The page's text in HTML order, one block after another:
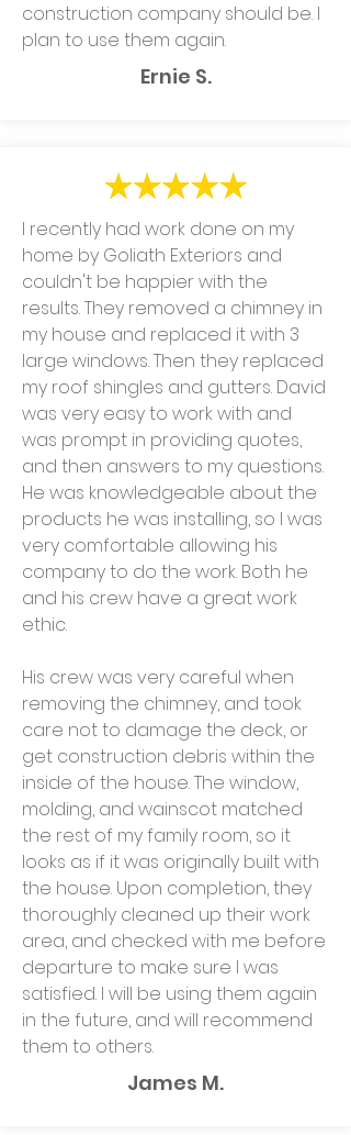
construction company should be. I
plan to use them again.
Ernie S.
I recently had work done on my
home by Goliath Exteriors and
couldn't be happier with the
results. They removed a chimney in
my house and replaced it with 3
large windows. Then they replaced
my roof shingles and gutters. David
was very easy to work with and
was prompt in providing quotes,
and then answers to my questions.
He was knowledgeable about the
products he was installing, so I was
very comfortable allowing his
company to do the work. Both he
and his crew have a great work
ethic.
His crew was very careful when
removing the chimney, and took
care not to damage the deck, or
get construction debris within the
inside of the house. The window,
molding, and wainscot matched
the rest of my family room, so it
looks as if it was originally built with
the house. Upon completion, they
thoroughly cleaned up their work
area, and checked with me before
departure to make sure I was
satisfied. I will be using them again
in the future, and will recommend
them to others.
James M.